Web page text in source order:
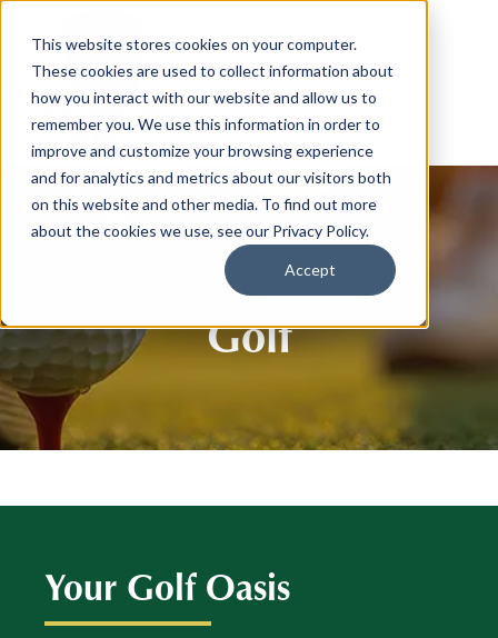
This website stores cookies on your computer.
These cookies are used to collect information about
how you interact with our website and allow us to
remember you. We use this information in order to
improve and customize your browsing experience
and for analytics and metrics about our visitors both
on this website and other media. To find out more
about the cookies we use, see our Privacy Policy.
Accept
Golf
Your Golf Oasis